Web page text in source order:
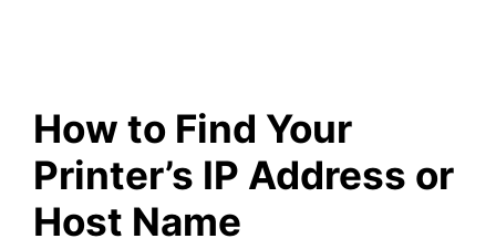
How to Find Your
Printer’s IP Address or
Host Name